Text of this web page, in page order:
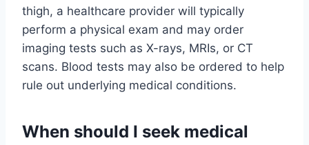
thigh, a healthcare provider will typically
perform a physical exam and may order
imaging tests such as X-rays, MRIs, or CT
scans. Blood tests may also be ordered to help
rule out underlying medical conditions.
When should I seek medical